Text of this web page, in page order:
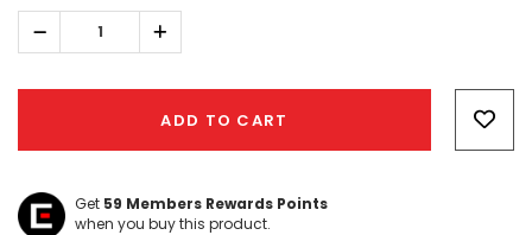
Decrease
Quantity:
Increase
Quantity:
ADD TO CART
Get 59 Members Rewards Points
when you buy this product.